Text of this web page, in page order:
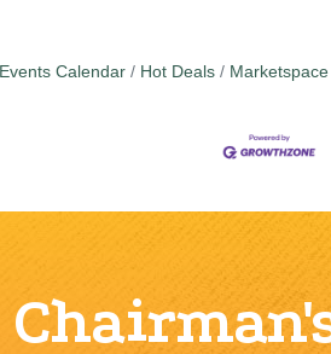
Events Calendar Hot Deals Marketspace